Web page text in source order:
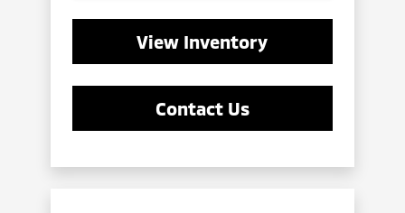
View Inventory
Contact Us